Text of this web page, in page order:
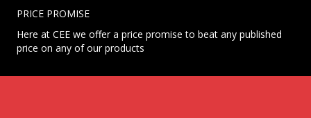
PRICE PROMISE
Here at CEE we offer a price promise to beat any published
price on any of our products